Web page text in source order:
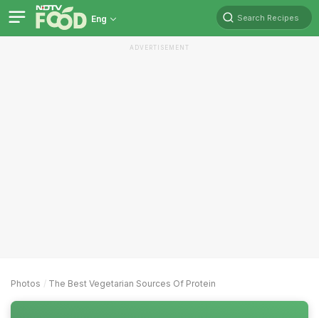
Eng Search Recipes
ADVERTISEMENT
Photos The Best Vegetarian Sources Of Protein